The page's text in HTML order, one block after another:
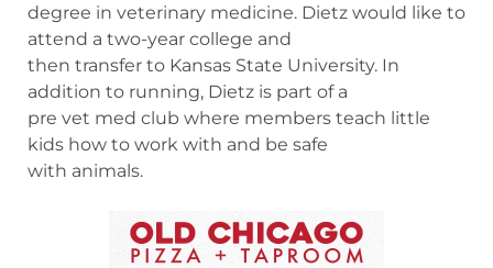
degree in veterinary medicine. Dietz would like to
attend a two-year college and
then transfer to Kansas State University. In
addition to running, Dietz is part of a
pre vet med club where members teach little
kids how to work with and be safe
with animals.